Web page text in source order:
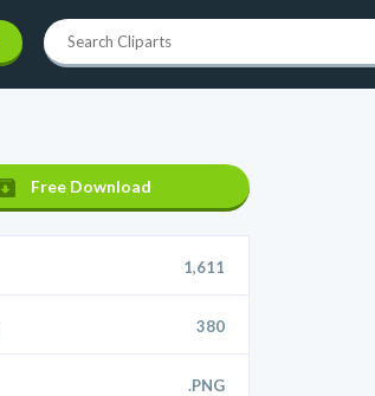
Free Download
1,611
380
.PNG